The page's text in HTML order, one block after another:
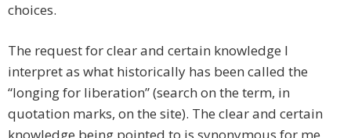
choices.
The request for clear and certain knowledge I
interpret as what historically has been called the
“longing for liberation” (search on the term, in
quotation marks, on the site). The clear and certain